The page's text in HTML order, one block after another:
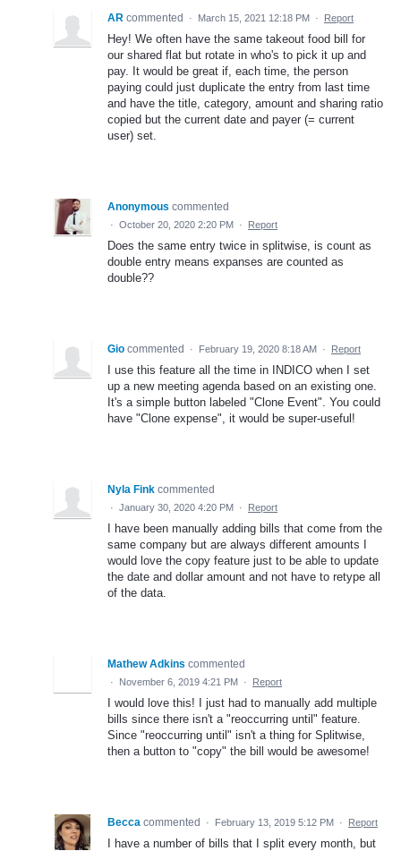
AR commented · March 15, 2021 12:18 PM · Report
Hey! We often have the same takeout food bill for
our shared flat but rotate in who's to pick it up and
pay. It would be great if, each time, the person
paying could just duplicate the entry from last time
and have the title, category, amount and sharing ratio
copied but the current date and payer (= current
user) set.
Anonymous commented
· October 20, 2020 2:20 PM · Report
Does the same entry twice in splitwise, is count as
double entry means expanses are counted as
double??
Gio commented · February 19, 2020 8:18 AM · Report
I use this feature all the time in INDICO when I set
up a new meeting agenda based on an existing one.
It's a simple button labeled "Clone Event". You could
have "Clone expense", it would be super-useful!
Nyla Fink commented
· January 30, 2020 4:20 PM · Report
I have been manually adding bills that come from the
same company but are always different amounts I
would love the copy feature just to be able to update
the date and dollar amount and not have to retype all
of the data.
Mathew Adkins commented
· November 6, 2019 4:21 PM · Report
I would love this! I just had to manually add multiple
bills since there isn't a "reoccurring until" feature.
Since "reoccurring until" isn't a thing for Splitwise,
then a button to "copy" the bill would be awesome!
Becca commented · February 13, 2019 5:12 PM · Report
I have a number of bills that I split every month, but